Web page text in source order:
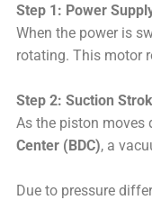
Step 1: Power
When the power is
rotating. This motor
Step 2: Suction
As the piston moves
Center (BDC), a
Due to pressure